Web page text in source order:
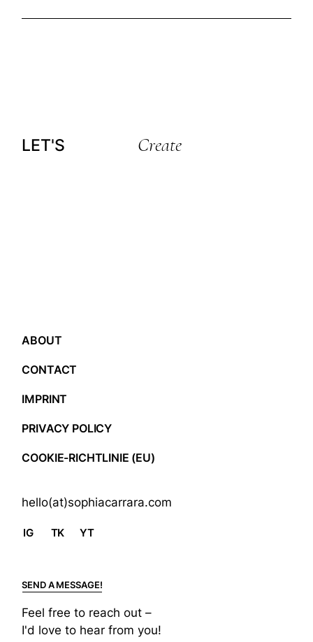
LET'S Create
ABOUT
CONTACT
IMPRINT
PRIVACY POLICY
COOKIE-RICHTLINIE (EU)
hello(at)sophiacarrara.com
IG TK YT
SEND A MESSAGE!
Feel free to reach out –
I'd love to hear from you!